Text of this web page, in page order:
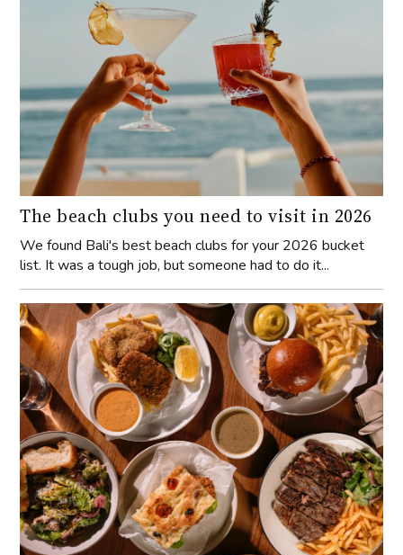
The beach clubs you need to visit in 2026
We found Bali's best beach clubs for your 2026 bucket
list. It was a tough job, but someone had to do it...